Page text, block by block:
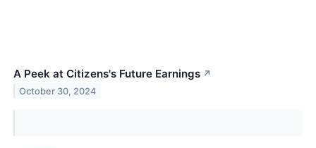
A Peek at Citizens's Future Earnings ↗
October 30, 2024